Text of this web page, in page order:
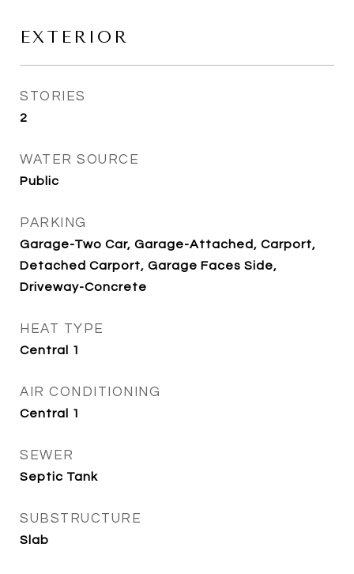
EXTERIOR
STORIES
2
WATER SOURCE
Public
PARKING
Garage-Two Car, Garage-Attached, Carport,
Detached Carport, Garage Faces Side,
Driveway-Concrete
HEAT TYPE
Central 1
AIR CONDITIONING
Central 1
SEWER
Septic Tank
SUBSTRUCTURE
Slab